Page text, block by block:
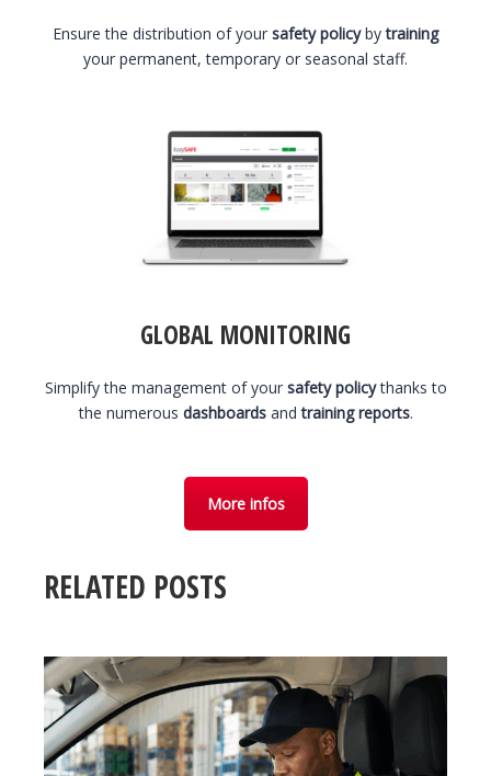
Ensure the distribution of your safety policybytraining
your permanent, temporary or seasonal staff.
GLOBAL MONITORING
Simplify the management of your safety policythanks to
the numerous dashboardsandtraining reports.
More infos
RELATED POSTS